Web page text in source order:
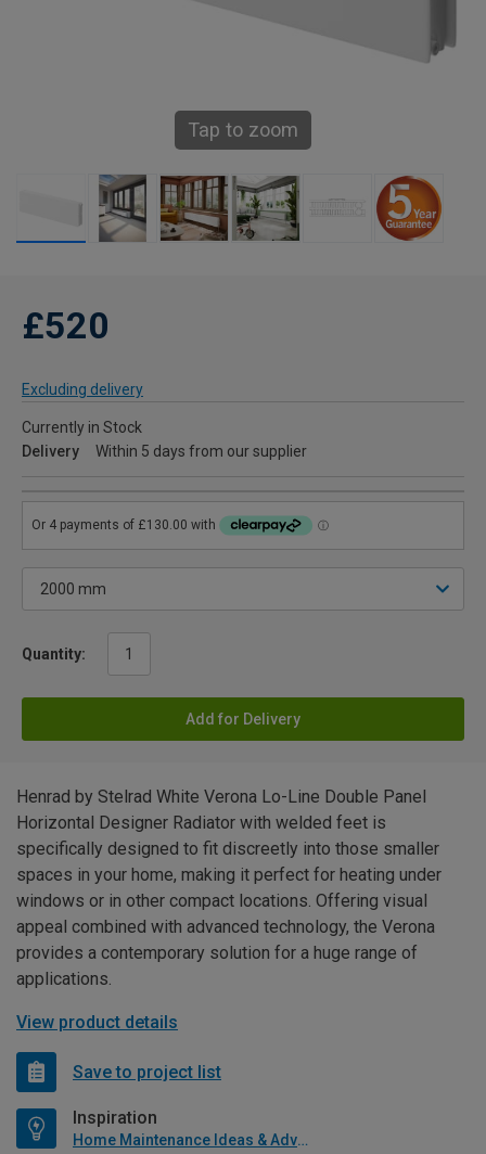
Tap to zoom
£520
Excluding delivery
Currently in Stock
Delivery
Within 5 days from our supplier
Quantity:
Add for Delivery
Henrad by Stelrad White Verona Lo-Line Double Panel
Horizontal Designer Radiator with welded feet is
specifically designed to fit discreetly into those smaller
spaces in your home, making it perfect for heating under
windows or in other compact locations. Offering visual
appeal combined with advanced technology, the Verona
provides a contemporary solution for a huge range of
applications.
View product details
Save to project list
Inspiration
Home Maintenance Ideas & Advice